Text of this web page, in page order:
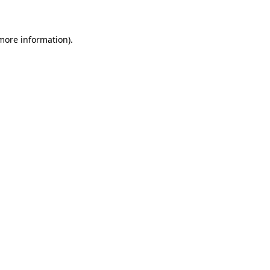
information).